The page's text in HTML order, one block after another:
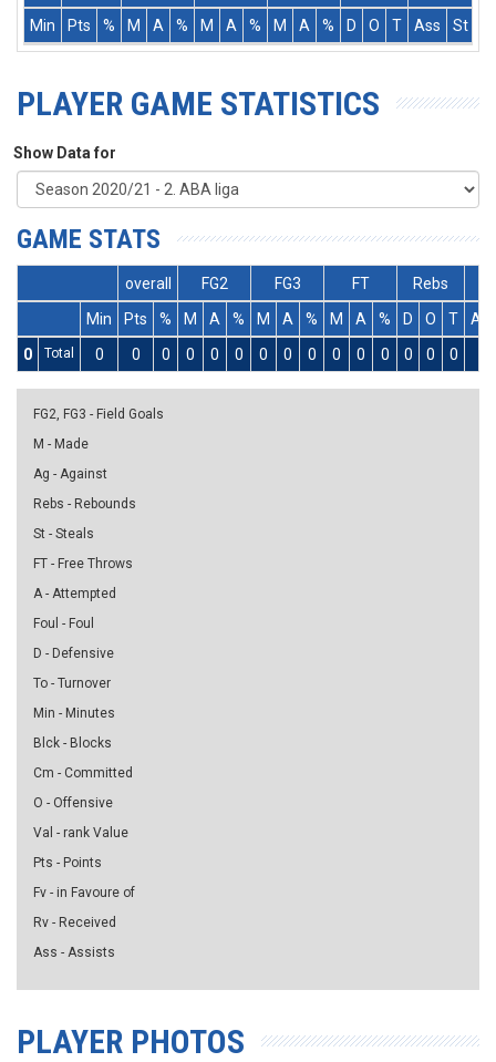
Min
Pts % M A % M A % M A % D O T Ass St
PLAYER GAME STATISTICS
Show Data for
GAME STATS
overall FG2 FG3 FT
Rebs
Min
Pts % M A % M A % M A % D O T
Ass
0
Total 0 0 0 0 0 0 0 0 0 0 0 0 0 0 0
FG2, FG3 - Field Goals
M - Made
Ag - Against
Rebs - Rebounds
St - Steals
FT - Free Throws
A - Attempted
Foul - Foul
D - Defensive
To - Turnover
Min - Minutes
Blck - Blocks
Cm - Committed
O - Offensive
Val - rank Value
Pts - Points
Fv - in Favoure of
Rv - Received
Ass - Assists
PLAYER PHOTOS